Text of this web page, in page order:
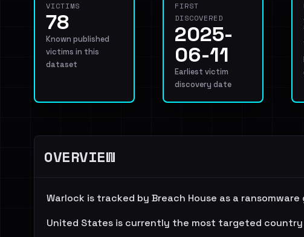
VICTIMS
78
Known published
victims in this
dataset
FIRST
DISCOVERED
2025-
06-11
Earliest victim
discovery date
OVERVIEW
Warlock is tracked by Breach House as a
United States is currently the most targeted